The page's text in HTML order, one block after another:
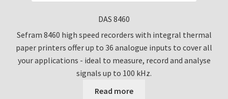
DAS 8460
Sefram 8460 high speed recorders with integral thermal
paper printers offer up to 36 analogue inputs to cover all
your applications - ideal to measure, record and analyse
signals up to 100 kHz.
Read more